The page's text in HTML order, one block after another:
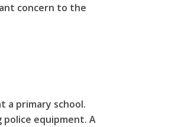
concern to the
a primary school.
equipment. A